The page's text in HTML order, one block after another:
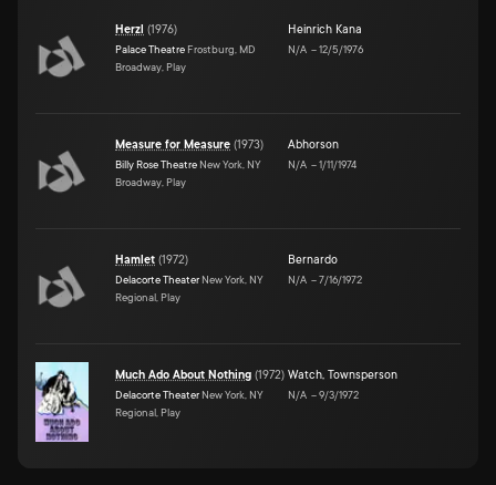
Herzl (1976)
Palace Theatre Frostburg, MD
Broadway, Play
Heinrich Kana
N/A –12/5/1976
Measure for Measure (1973)
Billy Rose Theatre New York, NY
Broadway, Play
Abhorson
N/A –1/11/1974
Hamlet (1972)
Delacorte Theater New York, NY
Regional, Play
Bernardo
N/A –7/16/1972
Much Ado About Nothing (1972)
Delacorte Theater New York, NY
Regional, Play
Watch, Townsperson
N/A –9/3/1972